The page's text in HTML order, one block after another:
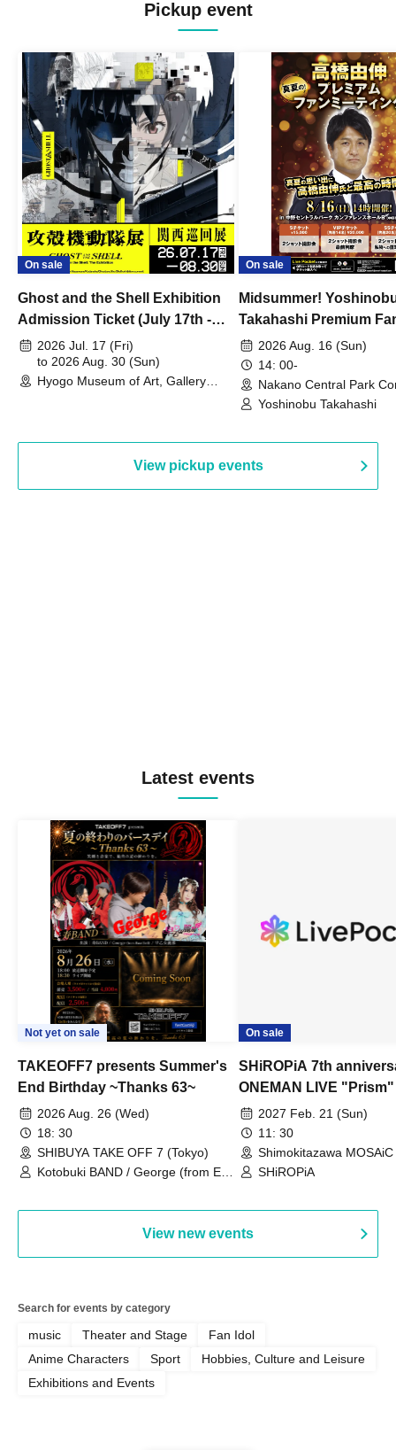
Pickup event
On sale
Ghost and the Shell Exhibition
Admission Ticket (July 17th -
August 30th, 2026)
2026 Jul. 17 (Fri)
to 2026 Aug. 30 (Sun)
Hyogo Museum of Art, Gallery
On sale
Midsummer!
Takahashi Premium
2026 Aug. 16 (Sun)
14: 00-
Nakano Central Park
Hall B (Tokyo)
Yoshinobu Takahashi
View pickup events
Latest events
Not yet on sale
TAKEOFF7 presents Summer's
End Birthday ~Thanks 63~
2026 Aug. 26 (Wed)
18: 30
SHIBUYA TAKE OFF 7 (Tokyo)
Kotobuki BAND / George (from East
On sale
SHiROPiA 7th
ONEMAN LIVE "Prism"
2027 Feb. 21 (Sun)
11: 30
Shimokitazawa
SHiROPiA
View new events
Search for events by category
music Theater and Stage
Fan Idol
Anime Characters
Sport
Hobbies, Culture and Leisure
Exhibitions and Events